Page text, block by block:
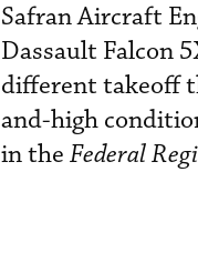
Safran Aircraft
Dassault Falcon
different takeoff
and-high
in the Federal